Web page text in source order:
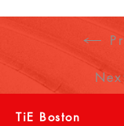
TiE Boston